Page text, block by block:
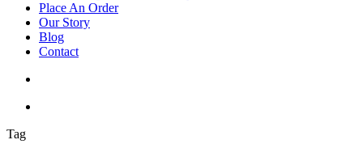
Place An Order
Our Story
Blog
Contact
Tag